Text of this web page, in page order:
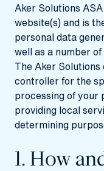
Aker Solutions
website(s) and is
personal data
well as a number
The Aker
controller for the
processing of your
providing local
determining
1. How